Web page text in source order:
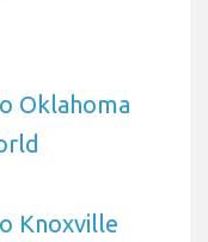
Oklahoma
Knoxville